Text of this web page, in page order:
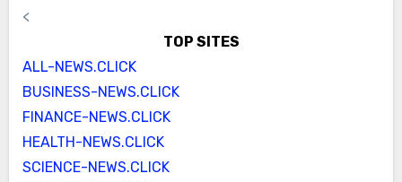
<
TOP SITES
ALL-NEWS.CLICK
BUSINESS-NEWS.CLICK
FINANCE-NEWS.CLICK
HEALTH-NEWS.CLICK
SCIENCE-NEWS.CLICK